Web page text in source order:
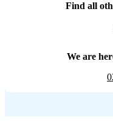
Find all
We are